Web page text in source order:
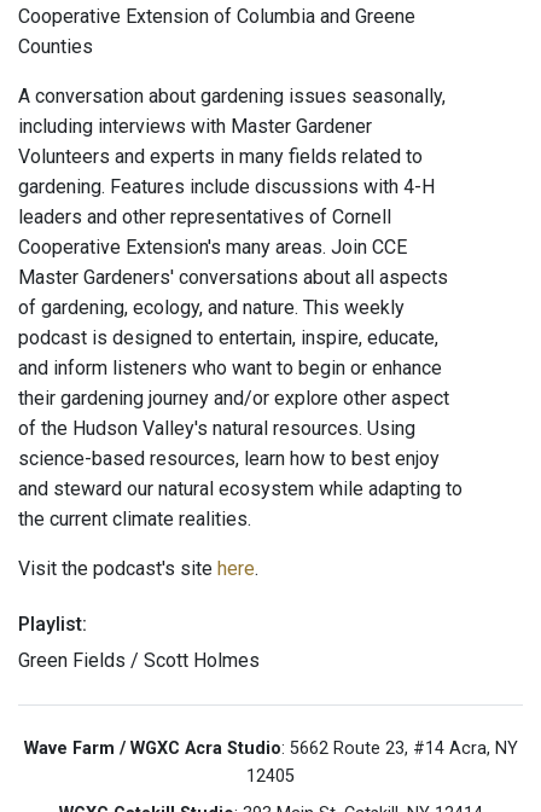
Cooperative Extension of Columbia and Greene
Counties
A conversation about gardening issues seasonally,
including interviews with Master Gardener
Volunteers and experts in many fields related to
gardening. Features include discussions with 4-H
leaders and other representatives of Cornell
Cooperative Extension's many areas. Join CCE
Master Gardeners' conversations about all aspects
of gardening, ecology, and nature. This weekly
podcast is designed to entertain, inspire, educate,
and inform listeners who want to begin or enhance
their gardening journey and/or explore other aspect
of the Hudson Valley's natural resources. Using
science-based resources, learn how to best enjoy
and steward our natural ecosystem while adapting to
the current climate realities.
Visit the podcast's site here.
Playlist:
Green Fields / Scott Holmes
Wave Farm / WGXC Acra Studio: 5662 Route 23, #14 Acra, NY
12405